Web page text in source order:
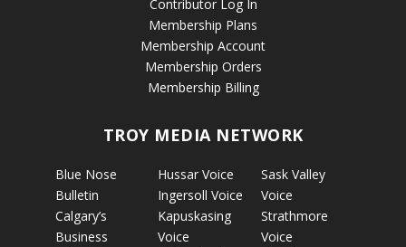
Contributor Log In
Membership Plans
Membership Account
Membership Orders
Membership Billing
TROY MEDIA NETWORK
Blue Nose
Bulletin
Calgary’s
Business
Hussar Voice
Ingersoll Voice
Kapuskasing
Voice
Sask Valley
Voice
Strathmore
Voice